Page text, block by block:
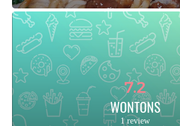
7.2
WONTONS
1 review